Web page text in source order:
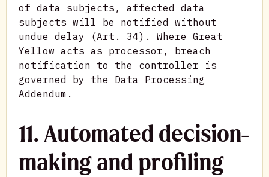
of data subjects, affected data
subjects will be notified without
undue delay (Art. 34). Where Great
Yellow acts as processor, breach
notification to the controller is
governed by the Data Processing
Addendum.
11. Automated decision-
making and profiling